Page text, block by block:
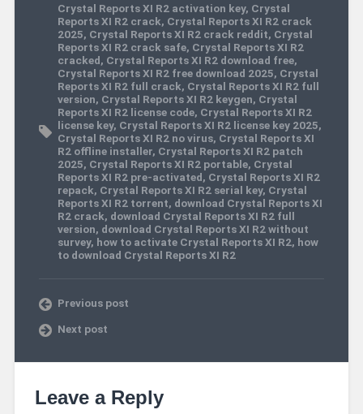
Crystal Reports XI R2 activation key, Crystal
Reports XI R2 crack, Crystal Reports XI R2 crack
2025, Crystal Reports XI R2 crack reddit, Crystal
Reports XI R2 crack safe, Crystal Reports XI R2
cracked, Crystal Reports XI R2 download free,
Crystal Reports XI R2 free download 2025, Crystal
Reports XI R2 full crack, Crystal Reports XI R2 full
version, Crystal Reports XI R2 keygen, Crystal
Reports XI R2 license code, Crystal Reports XI R2
license key, Crystal Reports XI R2 license key 2025,
Crystal Reports XI R2 no virus, Crystal Reports XI
R2 offline installer, Crystal Reports XI R2 patch
2025, Crystal Reports XI R2 portable, Crystal
Reports XI R2 pre-activated, Crystal Reports XI R2
repack, Crystal Reports XI R2 serial key, Crystal
Reports XI R2 torrent, download Crystal Reports XI
R2 crack, download Crystal Reports XI R2 full
version, download Crystal Reports XI R2 without
survey, how to activate Crystal Reports XI R2, how
to download Crystal Reports XI R2
Previous post
Next post
Leave a Reply